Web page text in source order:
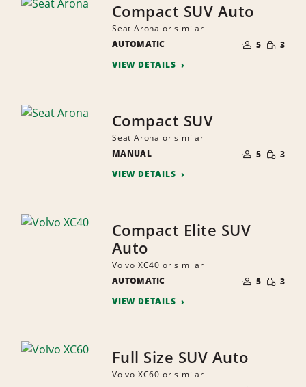
Compact SUV Auto
Seat Arona or similar
AUTOMATIC
OF
PEOPLE
5 SMALL
3
VIEW DETAILS
Compact SUV
Seat Arona or similar
MANUAL
OF
PEOPLE
5 SMALL
3
VIEW DETAILS
Compact Elite SUV
Auto
Volvo XC40 or similar
AUTOMATIC
OF
PEOPLE
5 SMALL
3
VIEW DETAILS
Full Size SUV Auto
Volvo XC60 or similar